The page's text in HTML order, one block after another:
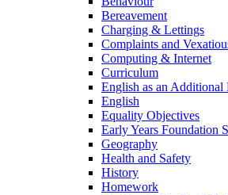
Bereavement
Charging & Lettings
Complaints and
Computing & Internet
Curriculum
English as an
English
Equality Objectives
Early Years Foundation
Geography
Health and Safety
History
Homework